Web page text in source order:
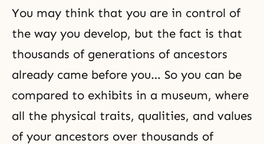
You may think that you are in control of
the way you develop, but the fact is that
thousands of generations of ancestors
already came before you… So you can be
compared to exhibits in a museum, where
all the physical traits, qualities, and values
of your ancestors over thousands of